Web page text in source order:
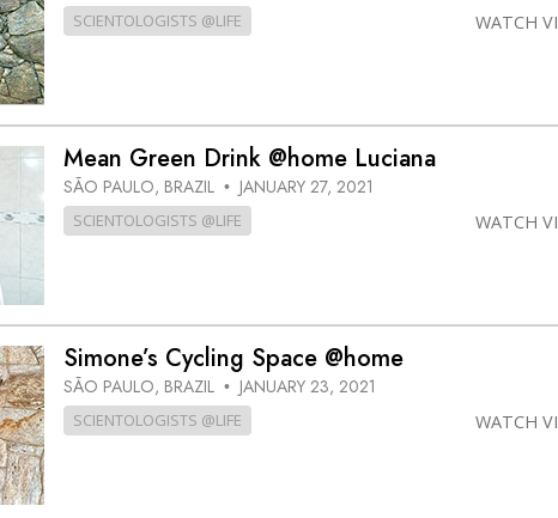
SCIENTOLOGISTS @LIFE WATCH
Mean Green Drink @home Luciana
SÃO PAULO, BRAZIL • JANUARY 27, 2021
SCIENTOLOGISTS @LIFE WATCH
Simone’s Cycling Space @home
SÃO PAULO, BRAZIL • JANUARY 23, 2021
SCIENTOLOGISTS @LIFE WATCH